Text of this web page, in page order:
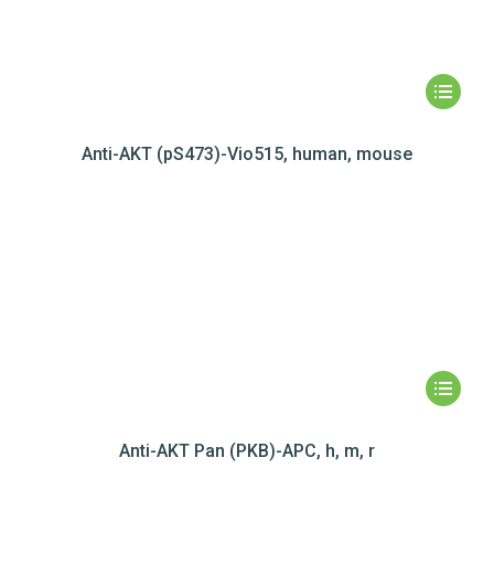
Anti-AKT (pS473)-Vio515, human, mouse
Anti-AKT Pan (PKB)-APC, h, m, r